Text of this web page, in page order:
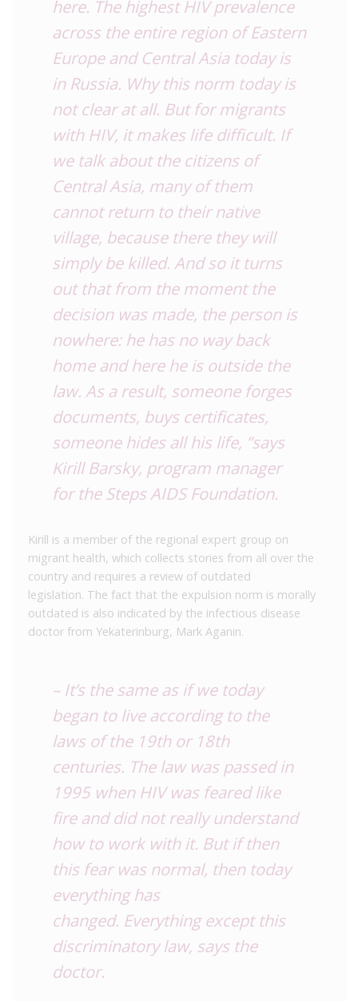
here. The highest HIV prevalence
across the entire region of Eastern
Europe and Central Asia today is
in Russia. Why this norm today is
not clear at all. But for migrants
with HIV, it makes life difficult. If
we talk about the citizens of
Central Asia, many of them
cannot return to their native
village, because there they will
simply be killed. And so it turns
out that from the moment the
decision was made, the person is
nowhere: he has no way back
home and here he is outside the
law. As a result, someone forges
documents, buys certificates,
someone hides all his life, ”says
Kirill Barsky, program manager
for the Steps AIDS Foundation.
Kirill is a member of the regional expert group on
migrant health, which collects stories from all over the
country and requires a review of outdated
legislation. The fact that the expulsion norm is morally
outdated is also indicated by the infectious disease
doctor from Yekaterinburg, Mark Aganin.
– It’s the same as if we today
began to live according to the
laws of the 19th or 18th
centuries. The law was passed in
1995 when HIV was feared like
fire and did not really understand
how to work with it. But if then
this fear was normal, then today
everything has
changed. Everything except this
discriminatory law, says the
doctor.